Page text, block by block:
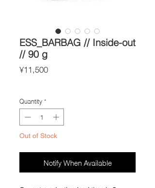
ESS_BARBAG // Inside-out
// 90 g
¥11,500Price
Quantity*
Out of Stock
Notify When Available